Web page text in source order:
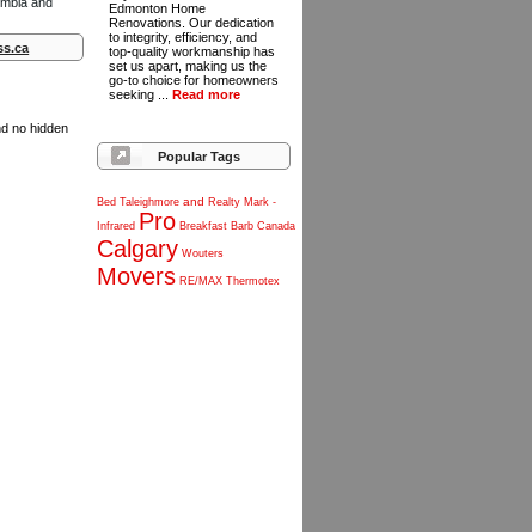
Edmonton Home
Renovations. Our dedication
to integrity, efficiency, and
top-quality workmanship has
set us apart, making us the
go-to choice for homeowners
seeking ... Read more
Popular Tags
Bed Taleighmore and Realty Mark -
Infrared Pro Breakfast Barb Canada
Calgary Wouters
Movers RE/MAX Thermotex
no hidden